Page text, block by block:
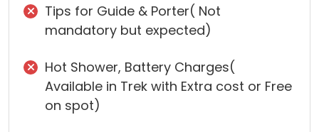
Tips for Guide & Porter( Not
mandatory but expected)
Hot Shower, Battery Charges(
Available in Trek with Extra cost or Free
on spot)